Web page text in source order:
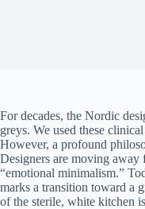
For decades, the Nordic
greys. We used these
However, a profound
Designers are moving
“emotional minimalism.”
marks a transition toward a
of the sterile, white kitchen